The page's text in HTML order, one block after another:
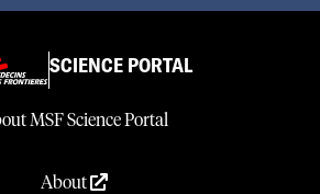
SCIENCE PORTAL
MSF Science Portal
About